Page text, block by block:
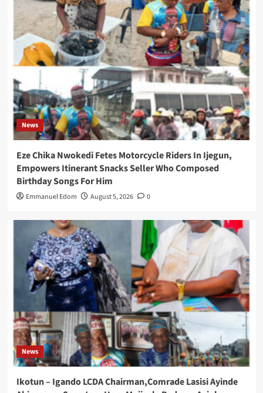
News
Eze Chika Nwokedi Fetes Motorcycle Riders In Ijegun,
Empowers Itinerant Snacks Seller Who Composed
Birthday Songs For Him
Emmanuel Edom August 5, 2026 0
News
Ikotun – Igando LCDA Chairman,Comrade Lasisi Ayinde